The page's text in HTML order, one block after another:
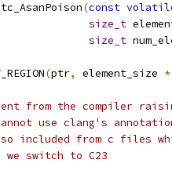
(const
size_t
size_t
(ptr, element_size *
from the compiler
use clang's
from c files
switch to C23